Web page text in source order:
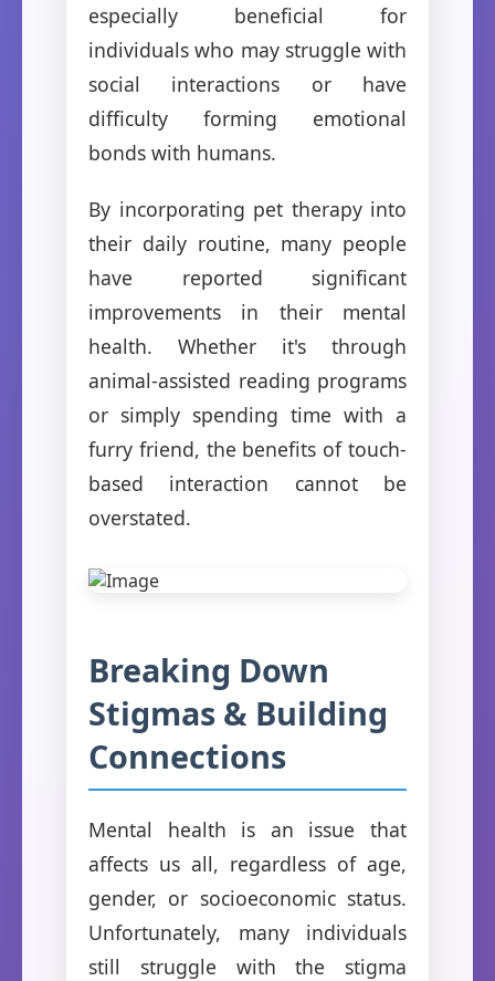
especially beneficial for
individuals who may struggle with
social interactions or have
difficulty forming emotional
bonds with humans.
By incorporating pet therapy into
their daily routine, many people
have reported significant
improvements in their mental
health. Whether it's through
animal-assisted reading programs
or simply spending time with a
furry friend, the benefits of touch-
based interaction cannot be
overstated.
Breaking Down
Stigmas & Building
Connections
Mental health is an issue that
affects us all, regardless of age,
gender, or socioeconomic status.
Unfortunately, many individuals
still struggle with the stigma